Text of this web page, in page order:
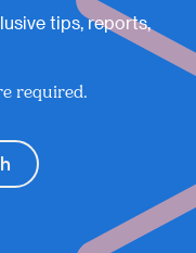
tips, reports,
required.